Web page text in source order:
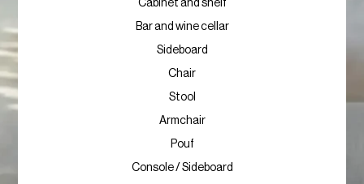
Cabinet and shelf
Bar and wine cellar
Sideboard
Chair
Stool
Armchair
Pouf
Console / Sideboard